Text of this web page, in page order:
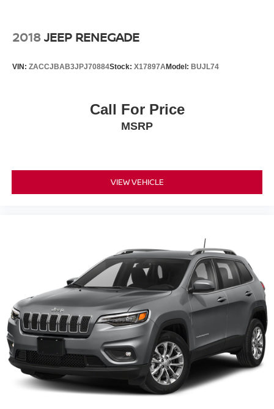
on the road. See what's behind you with the back up
Quick Order Package 22E. Dual-Pane Panoramic
Sunroof. **Equipment listed is based on original vehicle
purchase.**
2018 JEEP RENEGADE
VIN: ZACCJBAB3JPJ70884Stock: X17897AModel: BUJL74
Call For Price
MSRP
VIEW VEHICLE